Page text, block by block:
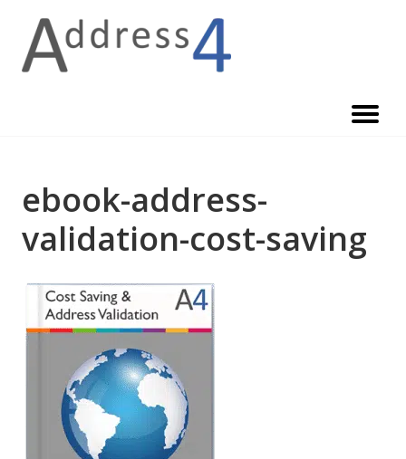
content
ebook-address-
validation-cost-saving